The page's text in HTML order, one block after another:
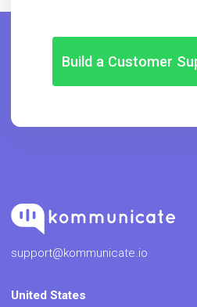
Build a Customer
support@kommunicate.io
United States